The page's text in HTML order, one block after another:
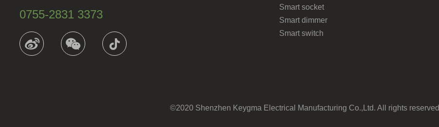
0755-2831 3373
Smart socket
Smart dimmer
Smart switch
©2020 Shenzhen Keygma Electrical Manufacturing Co.,Ltd. All rights reserved